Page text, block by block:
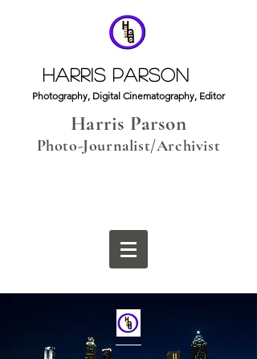
HARRIS PARSON
Photography, Digital Cinematography, Editor
Harris Parson
Photo-Journalist/Archivist